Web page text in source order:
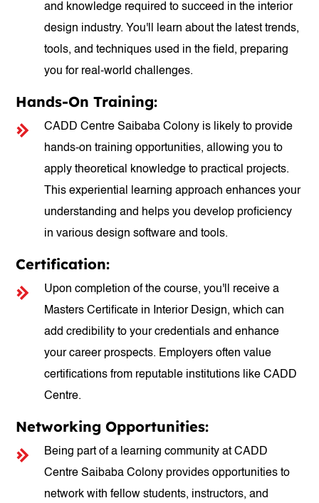
and knowledge required to succeed in the interior
design industry. You'll learn about the latest trends,
tools, and techniques used in the field, preparing
you for real-world challenges.
Hands-On Training:
CADD Centre Saibaba Colony is likely to provide
hands-on training opportunities, allowing you to
apply theoretical knowledge to practical projects.
This experiential learning approach enhances your
understanding and helps you develop proficiency
in various design software and tools.
Certification:
Upon completion of the course, you'll receive a
Masters Certificate in Interior Design, which can
add credibility to your credentials and enhance
your career prospects. Employers often value
certifications from reputable institutions like CADD
Centre.
Networking Opportunities:
Being part of a learning community at CADD
Centre Saibaba Colony provides opportunities to
network with fellow students, instructors, and